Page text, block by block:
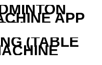
APP
(TABLE